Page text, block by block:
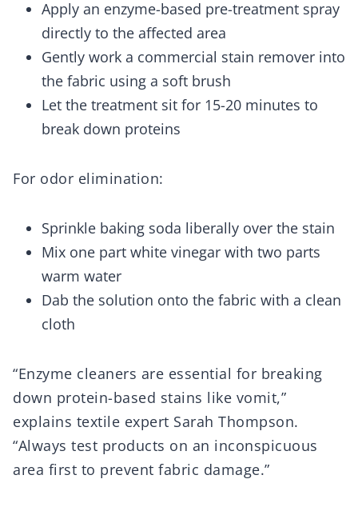
Apply an enzyme-based pre-treatment spray
directly to the affected area
Gently work a commercial stain remover into
the fabric using a soft brush
Let the treatment sit for 15-20 minutes to
break down proteins
For odor elimination:
Sprinkle baking soda liberally over the stain
Mix one part white vinegar with two parts
warm water
Dab the solution onto the fabric with a clean
cloth
“Enzyme cleaners are essential for breaking
down protein-based stains like vomit,”
explains textile expert Sarah Thompson.
“Always test products on an inconspicuous
area first to prevent fabric damage.”